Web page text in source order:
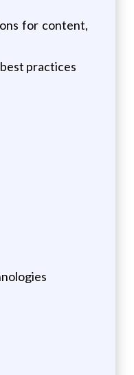
for content,
practices